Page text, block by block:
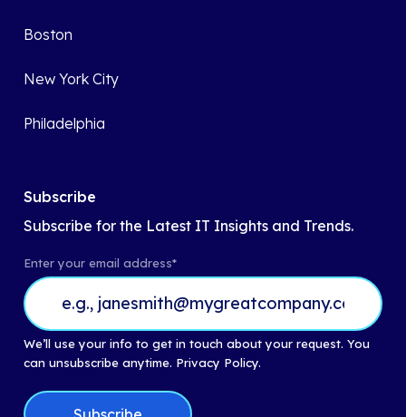
Boston
New York City
Philadelphia
Subscribe
Subscribe for the Latest IT Insights and Trends.
Enter your email address*
We’ll use your info to get in touch about your request. You
can unsubscribe anytime. Privacy Policy.